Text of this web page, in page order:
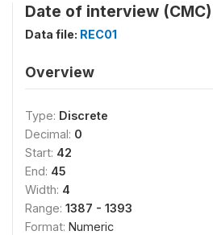
Date of interview
Data file: REC01
Overview
Type: Discrete
Decimal: 0
Start: 42
End: 45
Width: 4
Range: 1387 - 1393
Format: Numeric